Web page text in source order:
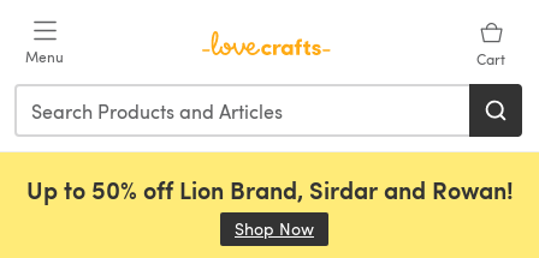
Menu Cart
Up to 50% off Lion Brand, Sirdar and Rowan!
Shop Now